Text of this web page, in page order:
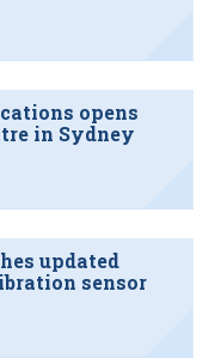
opens
in Sydney
updated
sensor